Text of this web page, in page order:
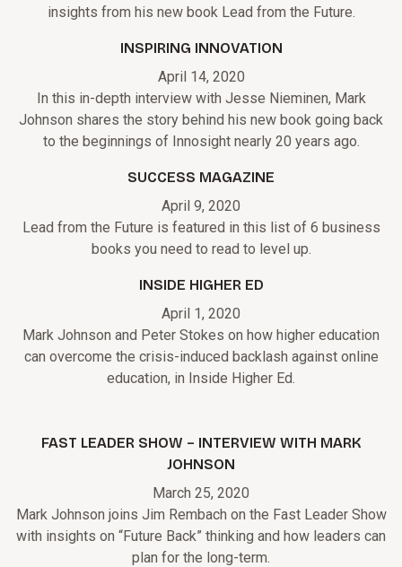
insights from his new book Lead from the Future.
INSPIRING INNOVATION
April 14, 2020
In this in-depth interview with Jesse Nieminen, Mark
Johnson shares the story behind his new book going back
to the beginnings of Innosight nearly 20 years ago.
SUCCESS MAGAZINE
April 9, 2020
Lead from the Future is featured in this list of 6 business
books you need to read to level up.
INSIDE HIGHER ED
April 1, 2020
Mark Johnson and Peter Stokes on how higher education
can overcome the crisis-induced backlash against online
education, in Inside Higher Ed.
FAST LEADER SHOW – INTERVIEW WITH MARK
JOHNSON
March 25, 2020
Mark Johnson joins Jim Rembach on the Fast Leader Show
with insights on “Future Back” thinking and how leaders can
plan for the long-term.